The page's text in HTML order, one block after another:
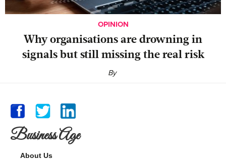
OPINION
Why organisations are drowning in
signals but still missing the real risk
By
Business Age
About Us